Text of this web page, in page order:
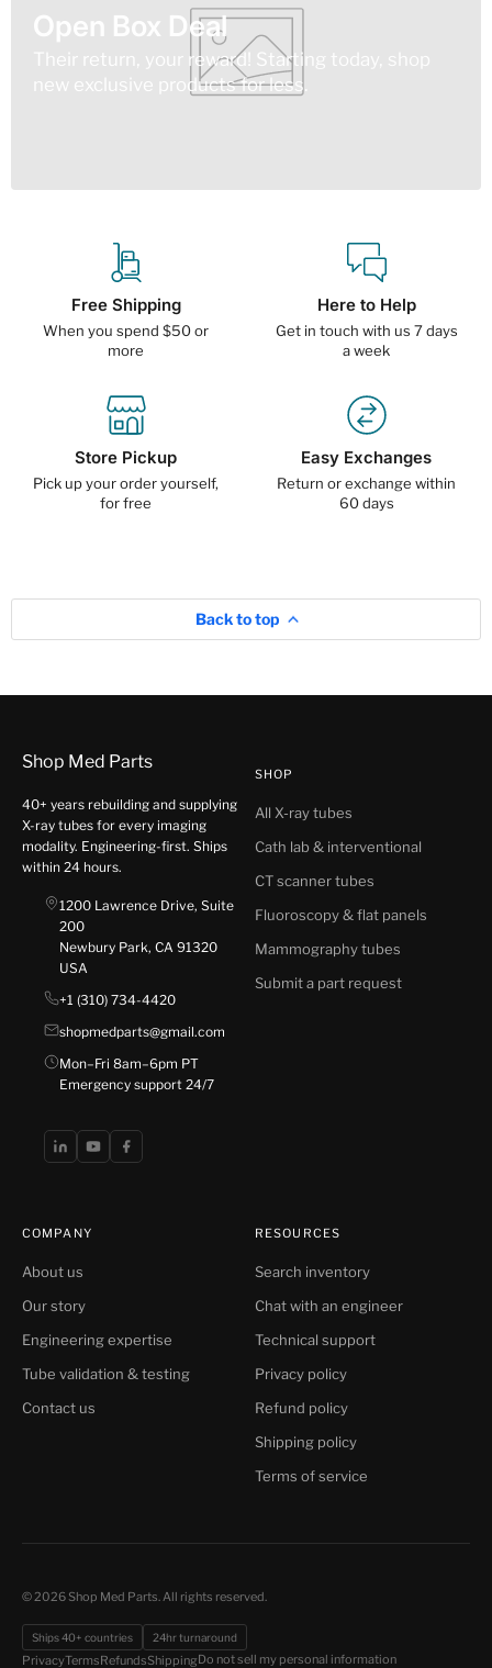
Open Box Deal
Their return, your reward! Starting today, shop
new exclusive products for less.
Free Shipping
When you spend $50 or
more
Here to Help
Get in touch with us 7 days
a week
Store Pickup
Pick up your order yourself,
for free
Easy Exchanges
Return or exchange within
60 days
Back to top
Shop Med Parts
40+ years rebuilding and supplying
X-ray tubes for every imaging
modality. Engineering-first. Ships
within 24 hours.
1200 Lawrence Drive, Suite
200
Newbury Park, CA 91320
USA
+1 (310) 734-4420
shopmedparts@gmail.com
Mon–Fri 8am–6pm PT
Emergency support 24/7
SHOP
All X-ray tubes
Cath lab & interventional
CT scanner tubes
Fluoroscopy & flat panels
Mammography tubes
Submit a part request
COMPANY
About us
Our story
Engineering expertise
Tube validation & testing
Contact us
RESOURCES
Search inventory
Chat with an engineer
Technical support
Privacy policy
Refund policy
Shipping policy
Terms of service
© 2026 Shop Med Parts. All rights reserved.
Ships 40+ countries 24hr turnaround
PrivacyTermsRefundsShippingDo not sell my personal information